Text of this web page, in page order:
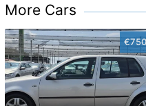
More Cars
€750